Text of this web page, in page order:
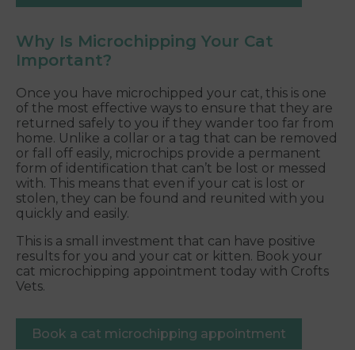
Why Is Microchipping Your Cat
Important?
Once you have microchipped your cat, this is one
of the most effective ways to ensure that they are
returned safely to you if they wander too far from
home. Unlike a collar or a tag that can be removed
or fall off easily, microchips provide a permanent
form of identification that can’t be lost or messed
with. This means that even if your cat is lost or
stolen, they can be found and reunited with you
quickly and easily.
This is a small investment that can have positive
results for you and your cat or kitten. Book your
cat microchipping appointment today with Crofts
Vets.
Book a cat microchipping appointment